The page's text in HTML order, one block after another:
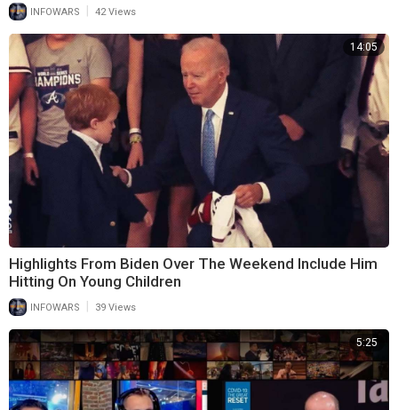
INFOWARS 42 Views
14:05
Highlights From Biden Over The Weekend Include Him
Hitting On Young Children
INFOWARS 39 Views
5:25